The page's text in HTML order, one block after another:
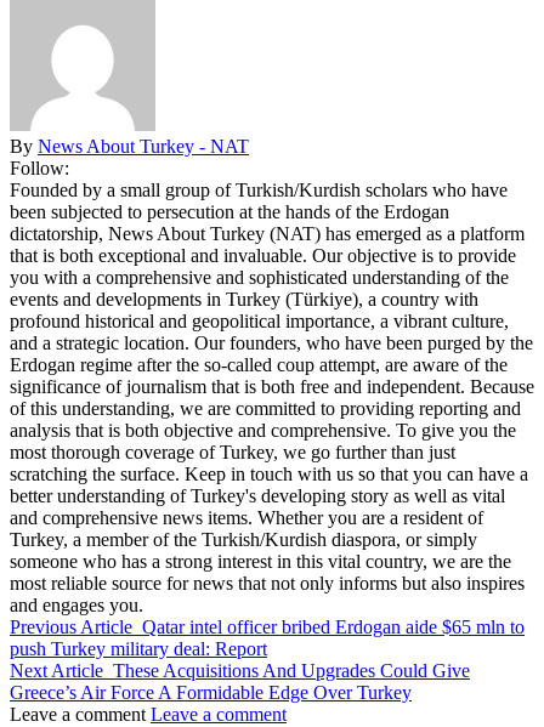
By News About Turkey - NAT
Follow:
Founded by a small group of Turkish/Kurdish scholars who have
been subjected to persecution at the hands of the Erdogan
dictatorship, News About Turkey (NAT) has emerged as a platform
that is both exceptional and invaluable. Our objective is to provide
you with a comprehensive and sophisticated understanding of the
events and developments in Turkey (Türkiye), a country with
profound historical and geopolitical importance, a vibrant culture,
and a strategic location. Our founders, who have been purged by the
Erdogan regime after the so-called coup attempt, are aware of the
significance of journalism that is both free and independent. Because
of this understanding, we are committed to providing reporting and
analysis that is both objective and comprehensive. To give you the
most thorough coverage of Turkey, we go further than just
scratching the surface. Keep in touch with us so that you can have a
better understanding of Turkey's developing story as well as vital
and comprehensive news items. Whether you are a resident of
Turkey, a member of the Turkish/Kurdish diaspora, or simply
someone who has a strong interest in this vital country, we are the
most reliable source for news that not only informs but also inspires
and engages you.
Previous Article Qatar intel officer bribed Erdogan aide $65 mln to
push Turkey military deal: Report
Next Article These Acquisitions And Upgrades Could Give
Greece’s Air Force A Formidable Edge Over Turkey
Leave a comment Leave a comment